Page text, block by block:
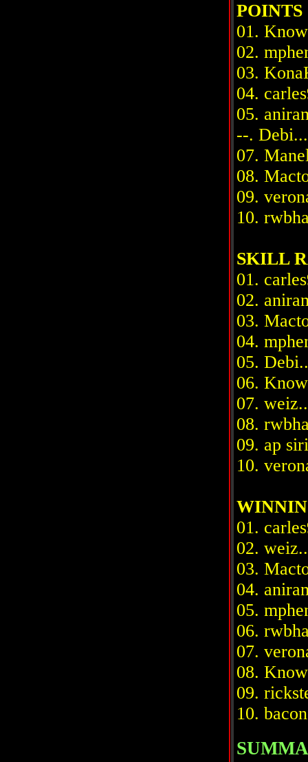
POINTS
01.
02.
03.
04.
05.
--.
07.
08.
09.
10.
SKILL
01.
02.
03.
04.
05.
06.
07.
08.
09. ap
10.
01.
02.
03.
04.
05.
06.
07.
08.
09.
10.